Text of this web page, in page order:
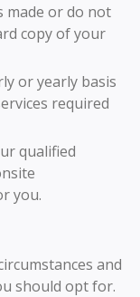
made or do not
copy of your
or yearly basis
required
qualified
you.
and
should opt for.